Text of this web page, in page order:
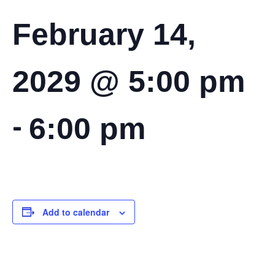
February 14,
2029 @ 5:00 pm
- 6:00 pm
Add to calendar